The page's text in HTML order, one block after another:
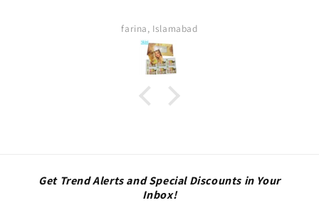
Get Trend Alerts and Special Discounts in Your
Inbox!